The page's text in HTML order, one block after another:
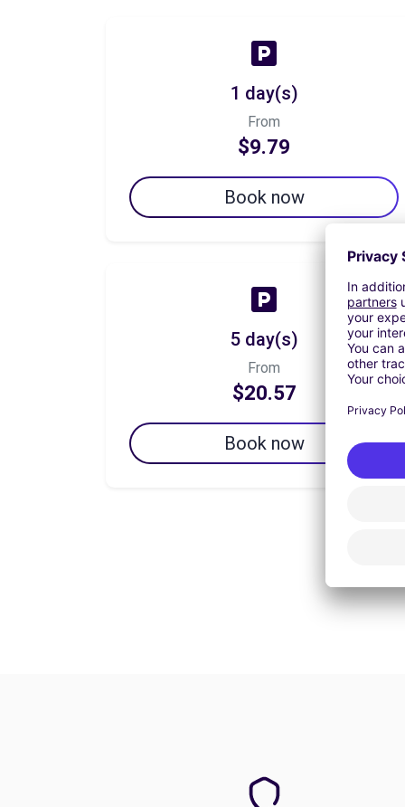
1 day(s)
From
$9.79
Book now
5 day(s)
From
$20.57
Book now